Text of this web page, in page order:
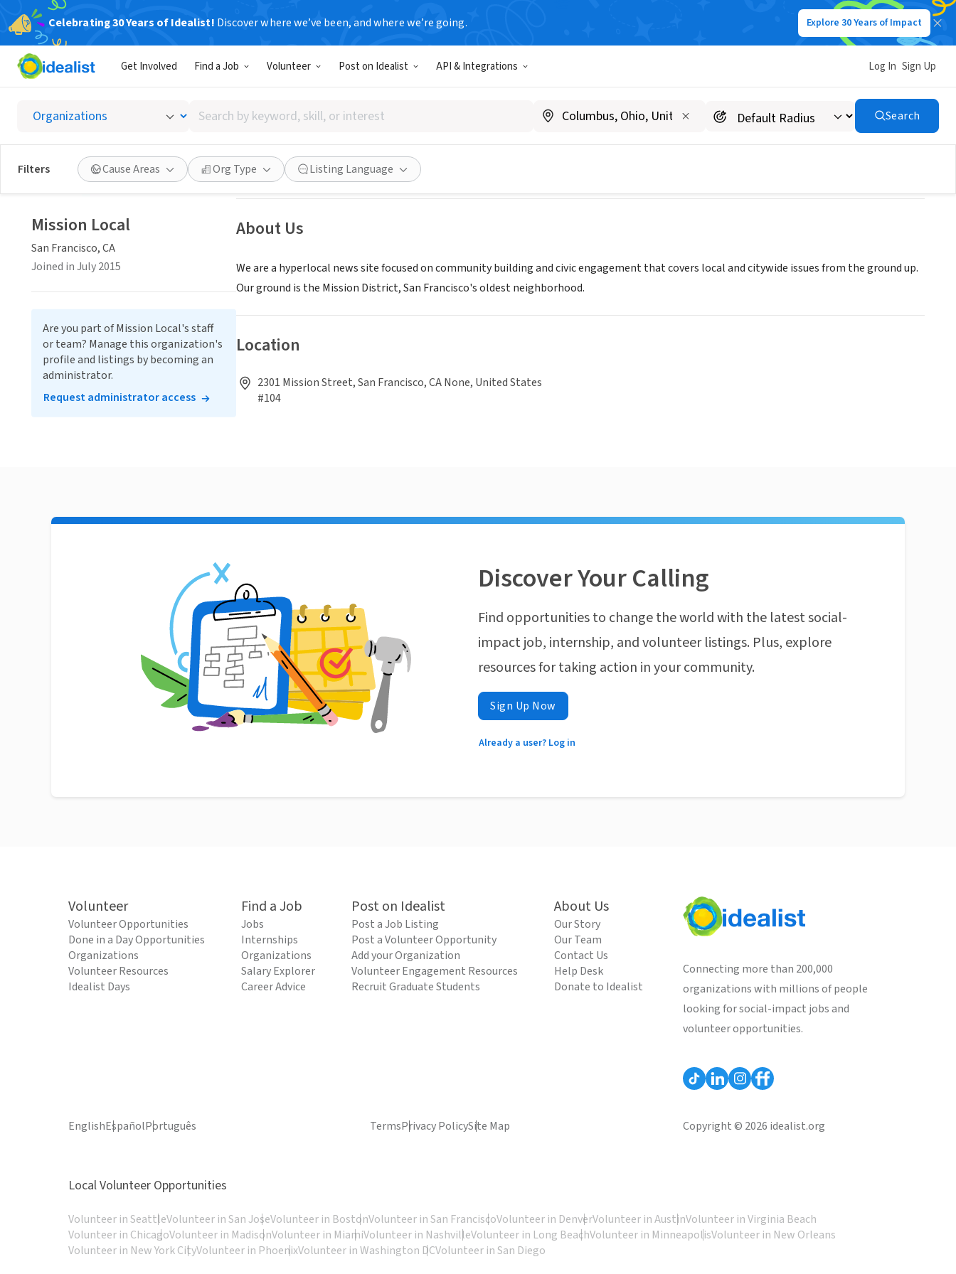
Celebrating 30 Years of Idealist! Discover where we’ve been, and where we’re going. Explore 30 Years of Impact
Get Involved Find a Job Volunteer Post on Idealist API & Integrations Log In Sign Up
Search
by
keyword,
skill,
or
interest
Search
Filters Cause Areas Org Type Listing Language
Mission Local
San Francisco, CA|missionlocal.org/
Save Share
About Us
We are a hyperlocal news site focused on community building and civic engagement that covers local and citywide issues from the ground up.
Our ground is the Mission District, San Francisco's oldest neighborhood.
Location
2301 Mission Street, San Francisco, CA None, United States
#104
Mission Local
San Francisco, CA
Joined in July 2015
Are you part of Mission Local's staff
or team? Manage this organization's
profile and listings by becoming an
administrator.
Request administrator access
Discover Your Calling
Find opportunities to change the world with the latest social-
impact job, internship, and volunteer listings. Plus, explore
resources for taking action in your community.
Sign Up Now
Already a user? Log in
Volunteer
Volunteer Opportunities
Done in a Day Opportunities
Organizations
Volunteer Resources
Idealist Days
Find a Job
Jobs
Internships
Organizations
Salary Explorer
Career Advice
Post on Idealist
Post a Job Listing
Post a Volunteer Opportunity
Add your Organization
Volunteer Engagement Resources
Recruit Graduate Students
About Us
Our Story
Our Team
Contact Us
Help Desk
Donate to Idealist
Connecting more than 200,000
organizations with millions of people
looking for social-impact jobs and
volunteer opportunities.
EnglishEspañolPortuguês TermsPrivacy PolicySite Map Copyright © 2026 idealist.org
Local Volunteer Opportunities
Volunteer in SeattleVolunteer in San JoseVolunteer in BostonVolunteer in San FranciscoVolunteer in DenverVolunteer in AustinVolunteer in Virginia Beach
Volunteer in ChicagoVolunteer in MadisonVolunteer in MiamiVolunteer in NashvilleVolunteer in Long BeachVolunteer in MinneapolisVolunteer in New Orleans
Volunteer in New York CityVolunteer in PhoenixVolunteer in Washington DCVolunteer in San Diego